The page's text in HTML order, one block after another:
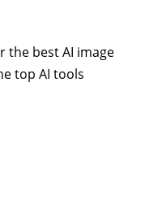
the best AI image
top AI tools